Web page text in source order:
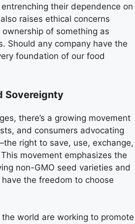
their dependence on
raises ethical concerns
of something as
Should any company have the
foundation of our food
Sovereignty
there’s a growing movement
and consumers advocating
right to save, use, exchange,
movement emphasizes the
non-GMO seed varieties and
the freedom to choose
world are working to promote